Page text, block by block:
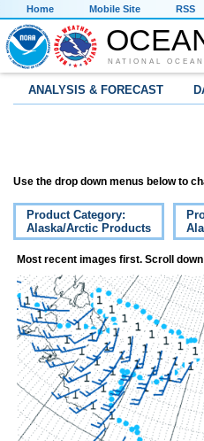
Home Mobile Site RSS
NATIONAL
ANALYSIS & FORECAST
Use the drop down menus below to
Product Category:
Alaska/Arctic Products
Most recent images first. Scroll